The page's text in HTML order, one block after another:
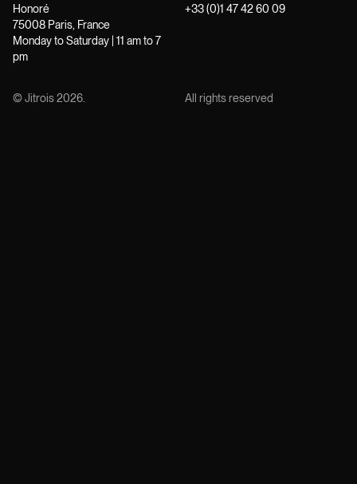
Honoré
75008 Paris, France
Monday to Saturday | 11 am to 7
pm
+33 (0)1 47 42 60 09
© Jitrois2026 All rights reserved